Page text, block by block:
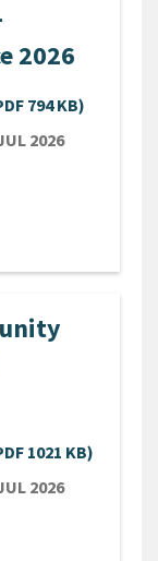
2026
794 KB)
2026
1021 KB)
2026